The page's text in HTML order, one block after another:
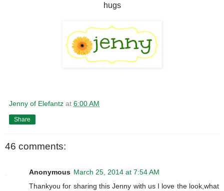
hugs
Jenny of Elefantz at 6:00 AM
Share
46 comments:
Anonymous March 25, 2014 at 7:54 AM
Thankyou for sharing this Jenny with us I love the look,what